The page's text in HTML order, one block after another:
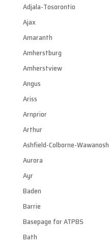
Adjala-Tosorontio
Ajax
Amaranth
Amherstburg
Amherstview
Angus
Ariss
Arnprior
Arthur
Ashfield-Colborne-Wawanosh
Aurora
Ayr
Baden
Barrie
Basepage for ATPBS
Bath